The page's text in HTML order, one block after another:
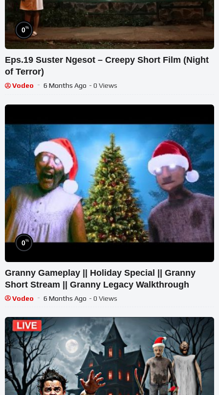
0%
Eps.19 Suster Ngesot – Creepy Short Film (Night
of Terror)
Vodeo 6 Months Ago - 0 Views
0%
Granny Gameplay || Holiday Special || Granny
Short Stream || Granny Legacy Walkthrough
Vodeo 6 Months Ago - 0 Views